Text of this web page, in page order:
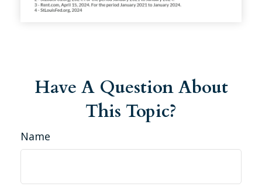
Have A Question About
This Topic?
Name